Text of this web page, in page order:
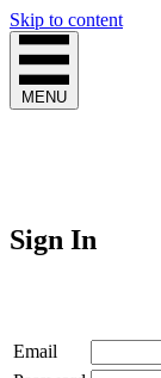
Skip to content
MENU
Sign In
Email